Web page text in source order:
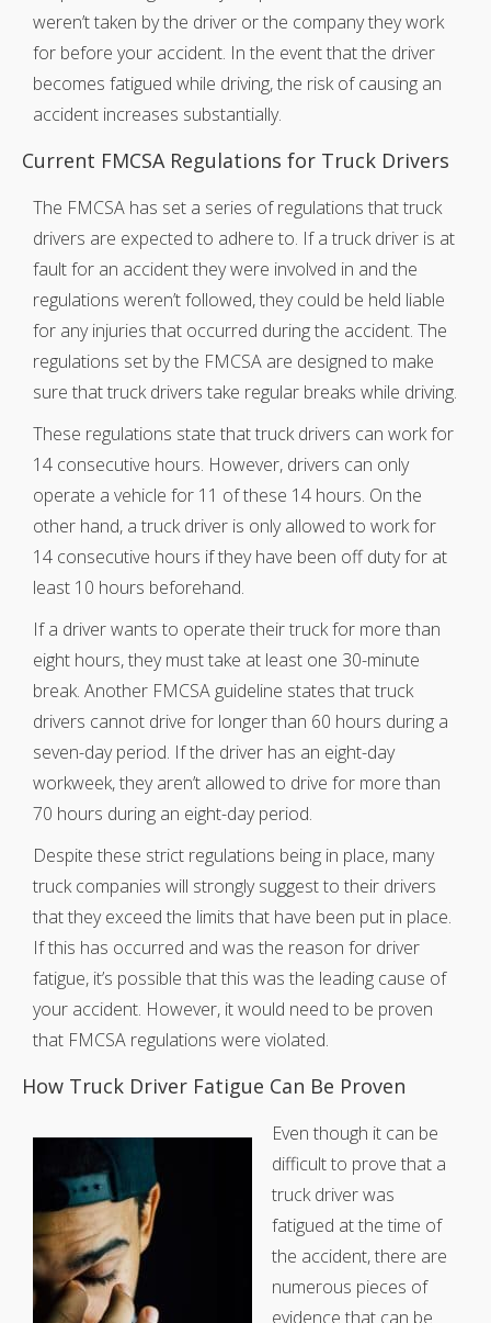
weren’t taken by the driver or the company they work
for before your accident. In the event that the driver
becomes fatigued while driving, the risk of causing an
accident increases substantially.
Current FMCSA Regulations for Truck Drivers
The FMCSA has set a series of regulations that truck
drivers are expected to adhere to. If a truck driver is at
fault for an accident they were involved in and the
regulations weren’t followed, they could be held liable
for any injuries that occurred during the accident. The
regulations set by the FMCSA are designed to make
sure that truck drivers take regular breaks while driving.
These regulations state that truck drivers can work for
14 consecutive hours. However, drivers can only
operate a vehicle for 11 of these 14 hours. On the
other hand, a truck driver is only allowed to work for
14 consecutive hours if they have been off duty for at
least 10 hours beforehand.
If a driver wants to operate their truck for more than
eight hours, they must take at least one 30-minute
break. Another FMCSA guideline states that truck
drivers cannot drive for longer than 60 hours during a
seven-day period. If the driver has an eight-day
workweek, they aren’t allowed to drive for more than
70 hours during an eight-day period.
Despite these strict regulations being in place, many
truck companies will strongly suggest to their drivers
that they exceed the limits that have been put in place.
If this has occurred and was the reason for driver
fatigue, it’s possible that this was the leading cause of
your accident. However, it would need to be proven
that FMCSA regulations were violated.
How Truck Driver Fatigue Can Be Proven
Even though it can be
difficult to prove that a
truck driver was
fatigued at the time of
the accident, there are
numerous pieces of
evidence that can be